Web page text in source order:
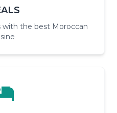
with the best Moroccan